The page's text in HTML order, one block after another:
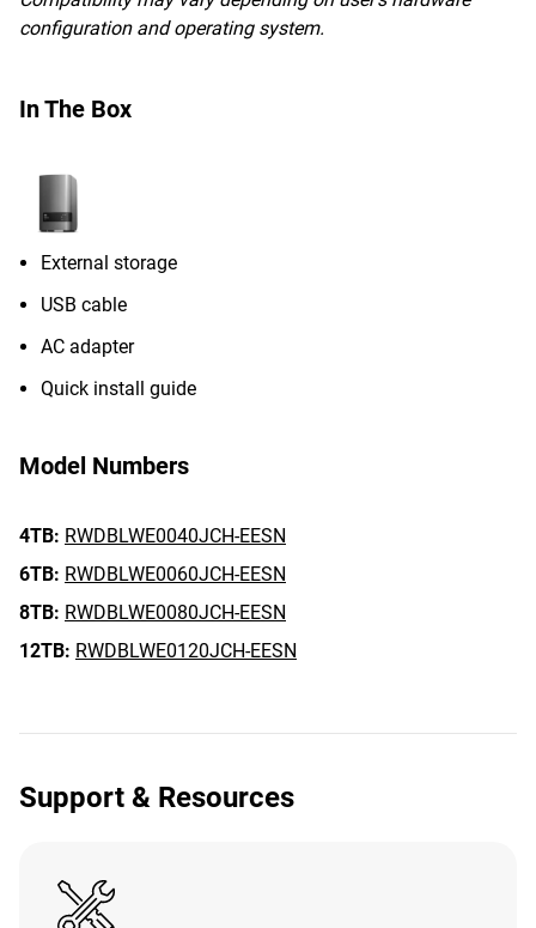
configuration and operating system.
In The Box
External storage
USB cable
AC adapter
Quick install guide
Model Numbers
4TB: RWDBLWE0040JCH-EESN
6TB: RWDBLWE0060JCH-EESN
8TB: RWDBLWE0080JCH-EESN
12TB: RWDBLWE0120JCH-EESN
Support & Resources